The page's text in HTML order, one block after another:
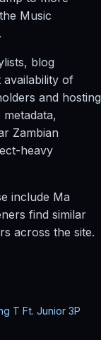
Music
blog
of
and hosting
Zambian
heavy
include Ma
find similar
across the site.
T Ft. Junior 3P